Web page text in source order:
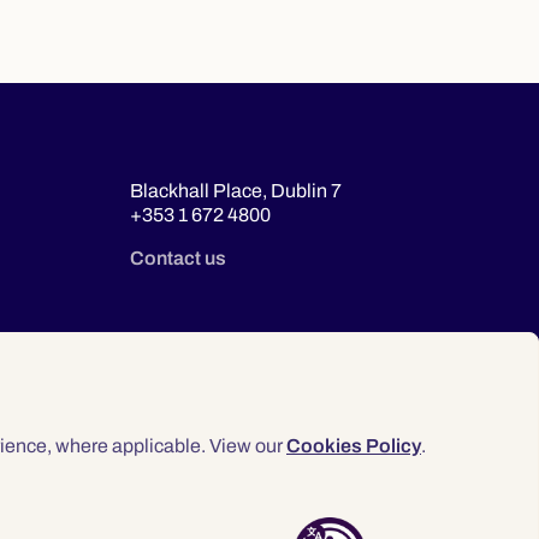
where applicable. View ourCookies Policy.
Blackhall Place, Dublin 7
+353 1 672 4800
Contact us